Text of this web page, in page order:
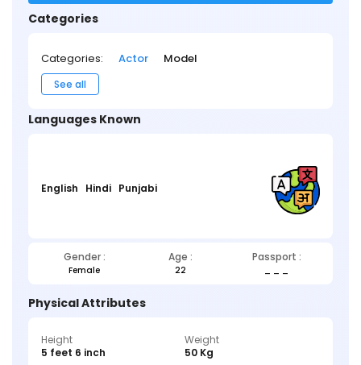
Categories
Categories: Actor Model
See all
Languages Known
English Hindi Punjabi
Gender : Age : Passport :
Female 22
Physical Attributes
Height
5 feet 6 inch
Weight
50 Kg